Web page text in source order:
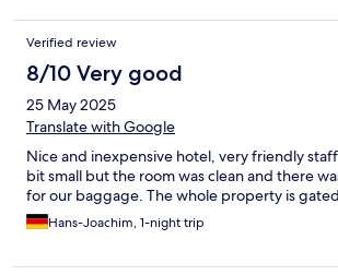
Verified review
8/10 Very good
25 May 2025
Translate with Google
Nice and inexpensive hotel, very friendly
bit small but the room was clean and there
for our baggage. The whole property is
Hans-Joachim, 1-night trip